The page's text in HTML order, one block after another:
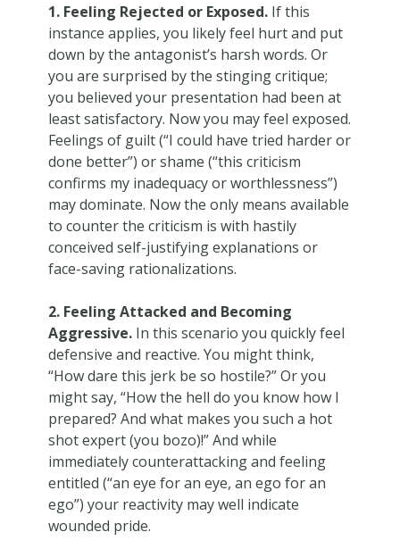
1. Feeling Rejected or Exposed.If this
instance applies, you likely feel hurt and put
down by the antagonist’s harsh words. Or
you are surprised by the stinging critique;
you believed your presentation had been at
least satisfactory. Now you may feel exposed.
Feelings of guilt (“I could have tried harder or
done better”) or shame (“this criticism
confirms my inadequacy or worthlessness”)
may dominate. Now the only means available
to counter the criticism is with hastily
conceived self-justifying explanations or
face-saving rationalizations.
2. Feeling Attacked and Becoming
Aggressive.In this scenario you quickly feel
defensive and reactive. You might think,
“How dare this jerk be so hostile?” Or you
might say, “How the hell do you know how I
prepared? And what makes you such a hot
shot expert (you bozo)!” And while
immediately counterattacking and feeling
entitled (“an eye for an eye, an ego for an
ego”) your reactivity may well indicate
wounded pride.